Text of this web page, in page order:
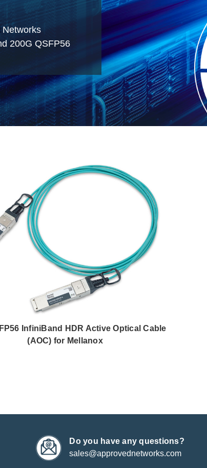
Networks
200G QSFP56
InfiniBand HDR Active Optical Cable
(AOC) for Mellanox
Do you have any questions?
sales@approvednetworks.com